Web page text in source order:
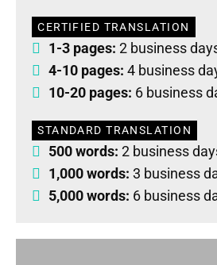
CERTIFIED TRANSLATION
1-3 pages: 2 business
4-10 pages: 4 business
10-20 pages: 6 business
STANDARD TRANSLATION
500 words: 2 business
1,000 words: 3 business
5,000 words: 6 business